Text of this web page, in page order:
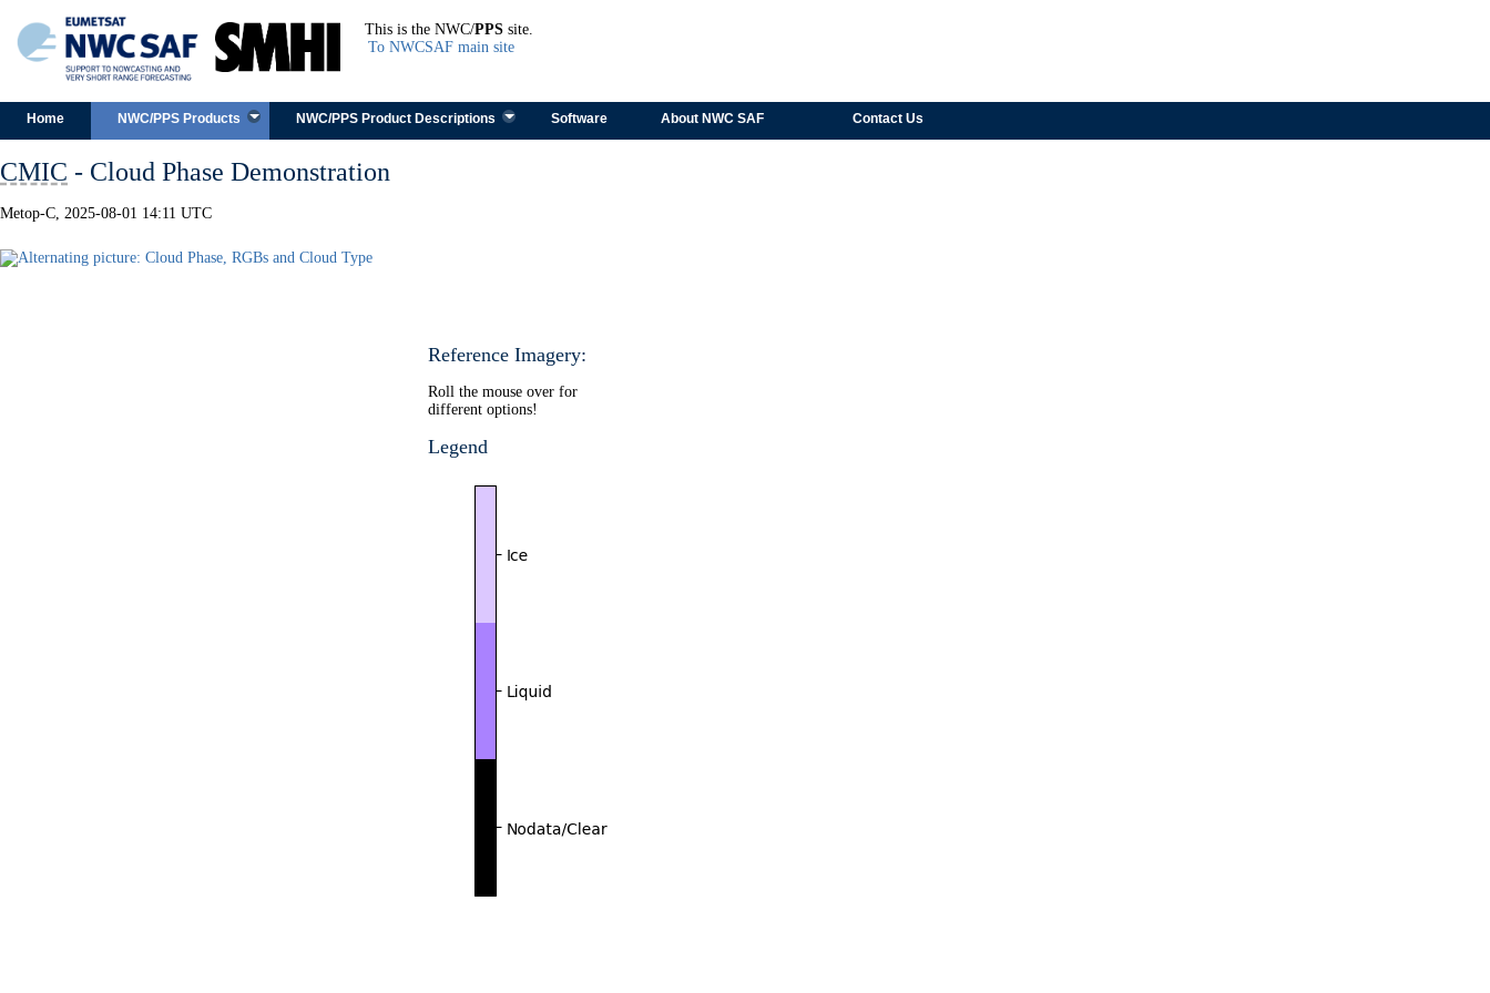
This is the NWC/PPSsite.
To NWCSAF main site
Home NWC/PPS Products NWC/PPS Product Descriptions Software About NWC SAF Contact Us
CMIC - Cloud Phase Demonstration
Metop-C, 2025-08-01 14:11 UTC
Reference Imagery:
Roll the mouse over for
different options!
Legend